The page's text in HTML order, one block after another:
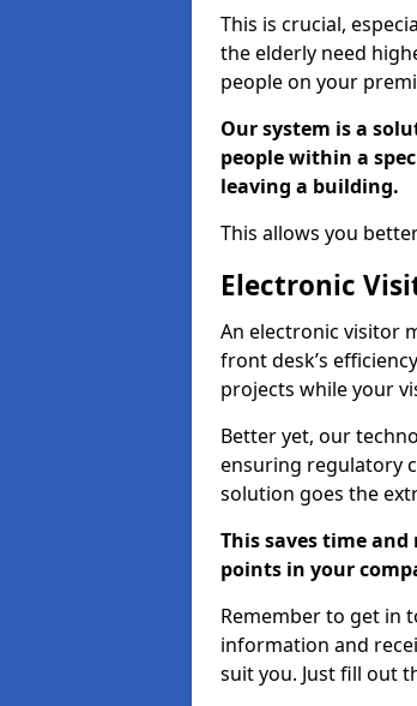
This is crucial,
the elderly need
people on your
Our system is a
people within a
leaving a building.
This allows you
Electronic
An electronic visitor
front desk’s
projects while your
Better yet, our
ensuring regulatory
solution goes the
This saves time
points in your
Remember to get in
information and
suit you. Just fill out